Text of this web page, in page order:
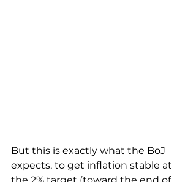
But this is exactly what the BoJ
expects, to get inflation stable at